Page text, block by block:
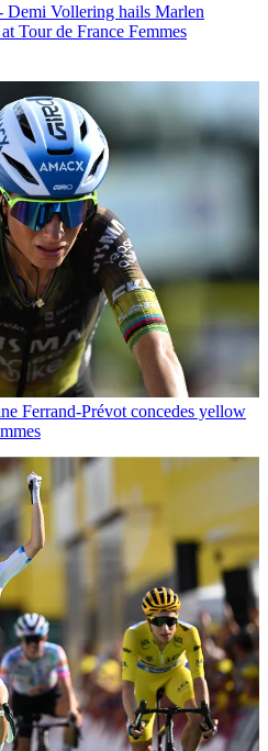
Demi Vollering hails Marlen
Tour de France Femmes
Ferrand-Prévot concedes yellow